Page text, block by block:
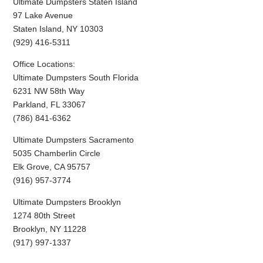
97 Lake Avenue
Staten Island, NY 10303
(929) 416-5311
Office Locations:
Ultimate Dumpsters South Florida
6231 NW 58th Way
Parkland, FL 33067
(786) 841-6362
Ultimate Dumpsters Sacramento
5035 Chamberlin Circle
Elk Grove, CA 95757
(916) 957-3774
Ultimate Dumpsters Brooklyn
1274 80th Street
Brooklyn, NY 11228
(917) 997-1337